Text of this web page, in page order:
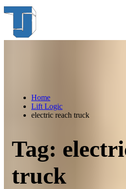
Skip
to
Home
Lift Logic
electric reach truck
Tag:
truck